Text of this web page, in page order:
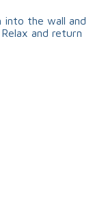
into the wall and
and return